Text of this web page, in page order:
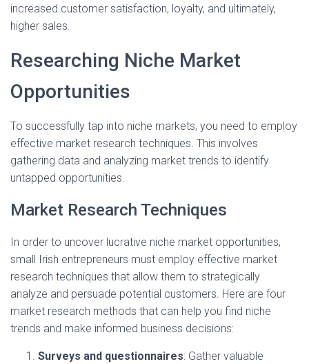
increased customer satisfaction, loyalty, and ultimately,
higher sales.
Researching Niche Market
Opportunities
To successfully tap into niche markets, you need to employ
effective market research techniques. This involves
gathering data and analyzing market trends to identify
untapped opportunities.
Market Research Techniques
In order to uncover lucrative niche market opportunities,
small Irish entrepreneurs must employ effective market
research techniques that allow them to strategically
analyze and persuade potential customers. Here are four
market research methods that can help you find niche
trends and make informed business decisions:
Surveys and questionnaires: Gather valuable